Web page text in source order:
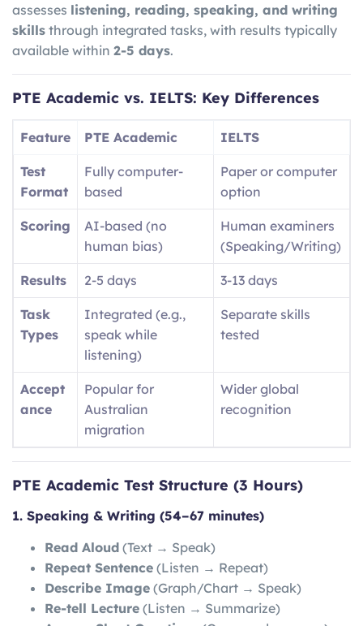
assesses listening, reading, speaking, and writing
skills through integrated tasks, with results typically
available within 2-5 days.
PTE Academic vs. IELTS: Key Differences
Feature PTE Academic IELTS
Test
Format
Fully computer-
based
Paper or computer
option
Scoring
AI-based (no
human bias)
Human examiners
(Speaking/Writing)
Results 2-5 days 3-13 days
Task
Types
Integrated (e.g.,
speak while
listening)
Separate skills
tested
Accept
ance
Popular for
Australian
migration
Wider global
recognition
PTE Academic Test Structure (3 Hours)
1. Speaking & Writing (54–67 minutes)
Read Aloud (Text → Speak)
Repeat Sentence (Listen → Repeat)
Describe Image (Graph/Chart → Speak)
Re-tell Lecture (Listen → Summarize)